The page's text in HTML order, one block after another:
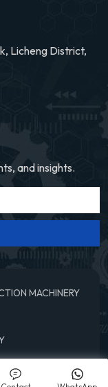
Licheng District,
and insights.
MACHINERY